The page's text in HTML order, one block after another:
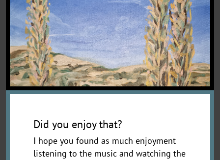
Did you enjoy that?
I hope you found as much enjoyment
listening to the music and watching the